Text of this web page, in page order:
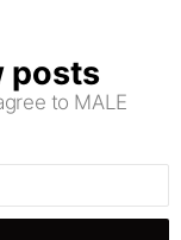
posts
to MALE